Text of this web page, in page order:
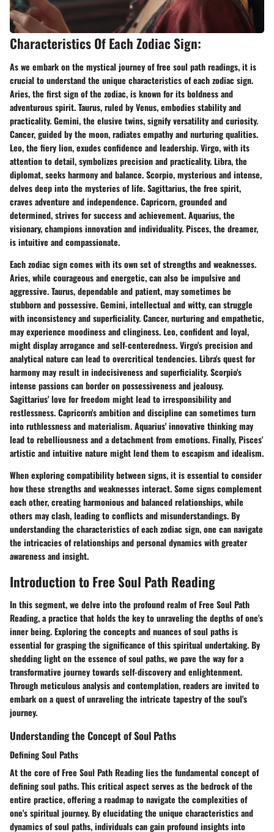
Characteristics Of Each Zodiac Sign:
As we embark on the mystical journey of free soul path readings, it is
crucial to understand the unique characteristics of each zodiac sign.
Aries, the first sign of the zodiac, is known for its boldness and
adventurous spirit. Taurus, ruled by Venus, embodies stability and
practicality. Gemini, the elusive twins, signify versatility and curiosity.
Cancer, guided by the moon, radiates empathy and nurturing qualities.
Leo, the fiery lion, exudes confidence and leadership. Virgo, with its
attention to detail, symbolizes precision and practicality. Libra, the
diplomat, seeks harmony and balance. Scorpio, mysterious and intense,
delves deep into the mysteries of life. Sagittarius, the free spirit,
craves adventure and independence. Capricorn, grounded and
determined, strives for success and achievement. Aquarius, the
visionary, champions innovation and individuality. Pisces, the dreamer,
is intuitive and compassionate.
Each zodiac sign comes with its own set of strengths and weaknesses.
Aries, while courageous and energetic, can also be impulsive and
aggressive. Taurus, dependable and patient, may sometimes be
stubborn and possessive. Gemini, intellectual and witty, can struggle
with inconsistency and superficiality. Cancer, nurturing and empathetic,
may experience moodiness and clinginess. Leo, confident and loyal,
might display arrogance and self-centeredness. Virgo's precision and
analytical nature can lead to overcritical tendencies. Libra's quest for
harmony may result in indecisiveness and superficiality. Scorpio's
intense passions can border on possessiveness and jealousy.
Sagittarius' love for freedom might lead to irresponsibility and
restlessness. Capricorn's ambition and discipline can sometimes turn
into ruthlessness and materialism. Aquarius' innovative thinking may
lead to rebelliousness and a detachment from emotions. Finally, Pisces'
artistic and intuitive nature might lend them to escapism and idealism.
When exploring compatibility between signs, it is essential to consider
how these strengths and weaknesses interact. Some signs complement
each other, creating harmonious and balanced relationships, while
others may clash, leading to conflicts and misunderstandings. By
understanding the characteristics of each zodiac sign, one can navigate
the intricacies of relationships and personal dynamics with greater
awareness and insight.
Introduction to Free Soul Path Reading
In this segment, we delve into the profound realm of Free Soul Path
Reading, a practice that holds the key to unraveling the depths of one's
inner being. Exploring the concepts and nuances of soul paths is
essential for grasping the significance of this spiritual undertaking. By
shedding light on the essence of soul paths, we pave the way for a
transformative journey towards self-discovery and enlightenment.
Through meticulous analysis and contemplation, readers are invited to
embark on a quest of unraveling the intricate tapestry of the soul's
journey.
Understanding the Concept of Soul Paths
Defining Soul Paths
At the core of Free Soul Path Reading lies the fundamental concept of
defining soul paths. This critical aspect serves as the bedrock of the
entire practice, offering a roadmap to navigate the complexities of
one's spiritual journey. By elucidating the unique characteristics and
dynamics of soul paths, individuals can gain profound insights into